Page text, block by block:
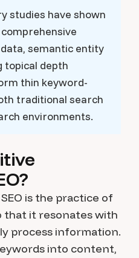
studies have shown
semantic entity
topical depth
thin keyword-
traditional search
environments.
is the practice of
that it resonates with
process information.
into content,